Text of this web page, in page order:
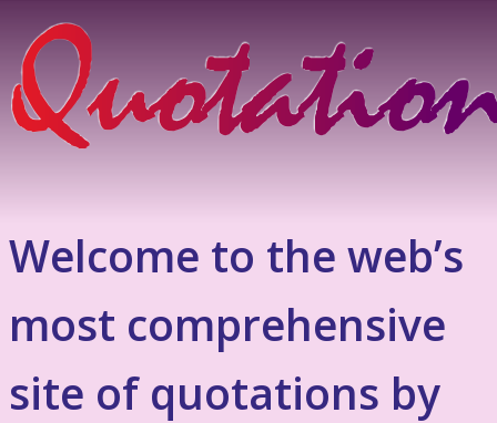
Welcome to the web’s
most comprehensive
site of quotations by